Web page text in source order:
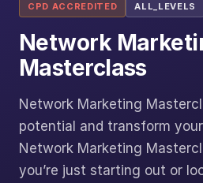
CPD ACCREDITED ALL_LEVELS
Network
Masterclass
Network Marketing
potential and transform
Network Marketing
you’re just starting out or